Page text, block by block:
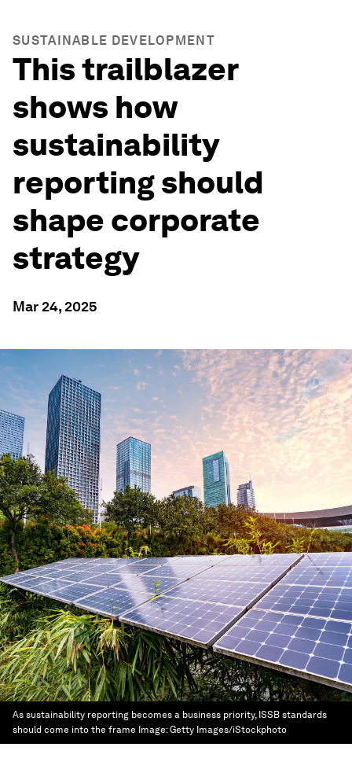
SUSTAINABLE DEVELOPMENT
This trailblazer
shows how
sustainability
reporting should
shape corporate
strategy
Mar 24, 2025
As sustainability reporting becomes a business priority, ISSB standards
should come into the frame Image:Getty Images/iStockphoto